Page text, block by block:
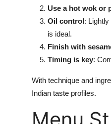
Use a hot wok or
Oil control:
is ideal.
Finish with
Timing is key:
With technique and
Indian taste profiles.